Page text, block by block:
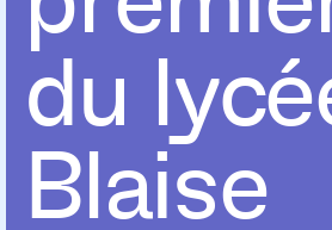
du
Blaise